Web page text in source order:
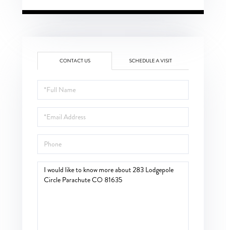
CONTACT US SCHEDULE A VISIT
Full
Name
Email
Phone
Questions